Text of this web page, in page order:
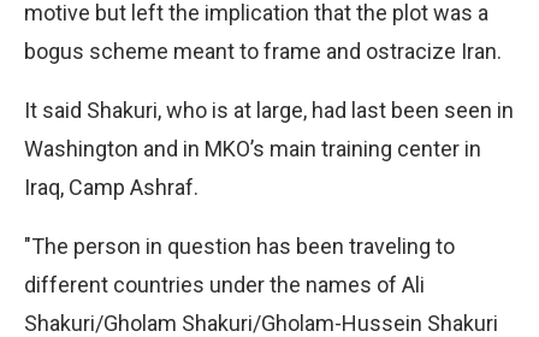
motive but left the implication that the plot was a
bogus scheme meant to frame and ostracize Iran.
It said Shakuri, who is at large, had last been seen in
Washington and in MKO’s main training center in
Iraq, Camp Ashraf.
"The person in question has been traveling to
different countries under the names of Ali
Shakuri/Gholam Shakuri/Gholam-Hussein Shakuri